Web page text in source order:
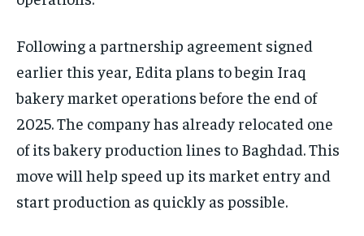
Following a partnership agreement signed
earlier this year, Edita plans to begin Iraq
bakery market operations before the end of
2025. The company has already relocated one
of its bakery production lines to Baghdad. This
move will help speed up its market entry and
start production as quickly as possible.